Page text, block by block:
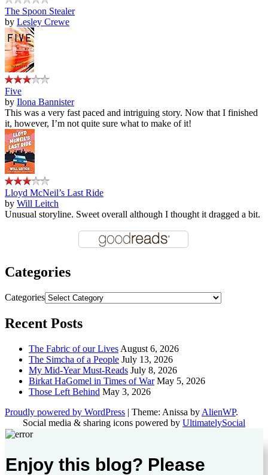
The Spoon Stealer
by Lesley Crewe
Five
by Ilona Bannister
This was a very fast paced and intriguing story. Now that I finished
it, however, I’m not quite sure what to make of it!
Lloyd McNeil’s Last Ride
by Will Leitch
Unusual storyline. Sweet overall although I thought it dragged a bit.
Categories
Categories
Recent Posts
The Fabric of our Lives August 6, 2026
The Simcha of a People July 13, 2026
My Mid-Year Must-Reads July 8, 2026
Birkat HaGomel in Times of War May 5, 2026
Those Left Behind May 3, 2026
Proudly powered by WordPress | Theme: Anissa by AlienWP.
Social media & sharing icons powered by UltimatelySocial
Enjoy this blog? Please